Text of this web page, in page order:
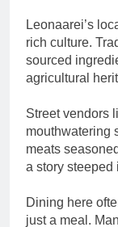
Leonaarei’s
rich culture.
sourced
agricultural
Street vendors
mouthwatering
meats
a story steeped
Dining here
just a meal.